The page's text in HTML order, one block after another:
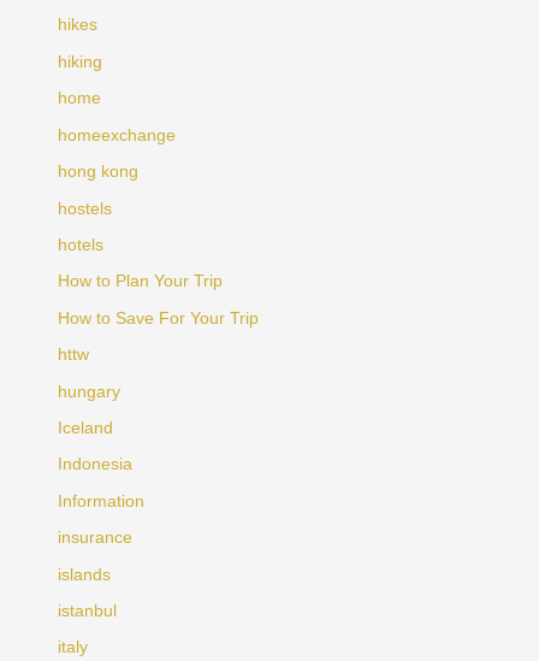
hikes
hiking
home
homeexchange
hong kong
hostels
hotels
How to Plan Your Trip
How to Save For Your Trip
httw
hungary
Iceland
Indonesia
Information
insurance
islands
istanbul
italy